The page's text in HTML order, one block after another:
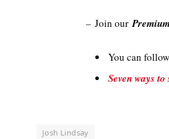
– Join our
You can
Seven ways
Josh Lindsay